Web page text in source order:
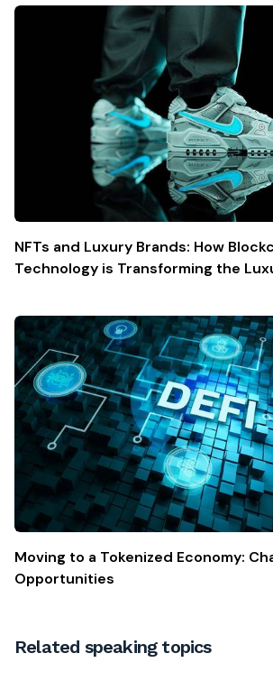
NFTs and Luxury Brands: How
Technology is Transforming the
Moving to a Tokenized Economy:
Opportunities
Related speaking topics